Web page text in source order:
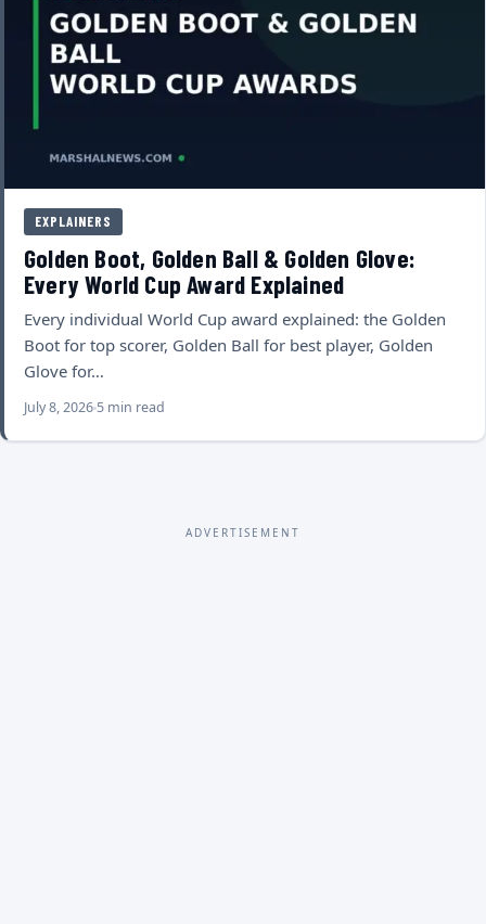
EXPLAINERS
Golden Boot, Golden Ball & Golden Glove:
Every World Cup Award Explained
Every individual World Cup award explained: the Golden
Boot for top scorer, Golden Ball for best player, Golden
Glove for…
July 8, 2026 5 min read
ADVERTISEMENT